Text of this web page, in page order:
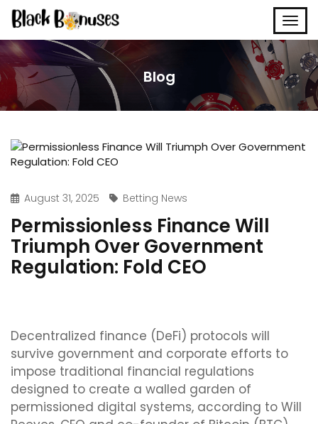
Blog
August 31, 2025 Betting News
Permissionless Finance Will
Triumph Over Government
Regulation: Fold CEO
Decentralized finance (DeFi) protocols will
survive government and corporate efforts to
impose traditional financial regulations
designed to create a walled garden of
permissioned digital systems, according to Will